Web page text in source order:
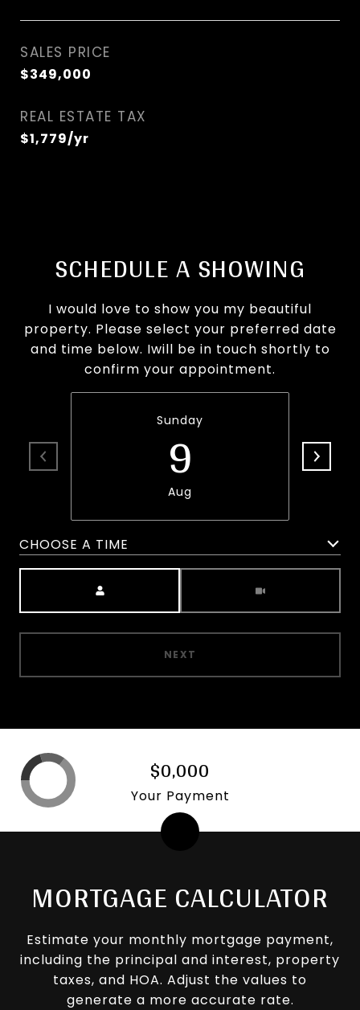
SALES PRICE
$349,000
REAL ESTATE TAX
$1,779/yr
SCHEDULE A SHOWING
I would love to show you my beautiful
property. Please select your preferred date
and time below. Iwill be in touch shortly to
confirm your appointment.
Sunday
9
Aug
CHOOSE A TIME
NEXT
MORTGAGE CALCULATOR
Estimate your monthly mortgage payment,
including the principal and interest, property
taxes, and HOA. Adjust the values to
generate a more accurate rate.
$0,000
Your Payment